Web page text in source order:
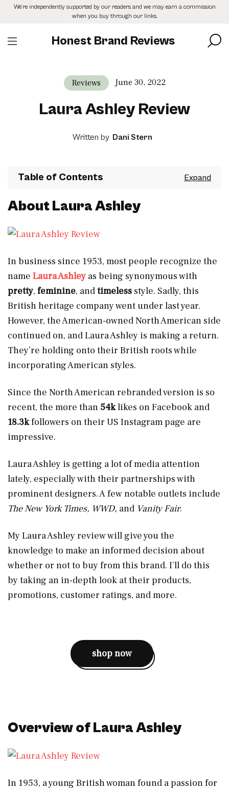
SkipWe’re independently supported by our readers and we may earn a commission
when you buy through our links.
Honest Brand Reviews
Reviews June 30, 2022
Laura Ashley Review
Written by Dani Stern
Table of Contents
About Laura Ashley
In business since 1953, most people recognize the
name Laura Ashley as being synonymous with
pretty, feminine, andtimeless style. Sadly, this
British heritage company went under last year.
However, the American-owned North American side
continued on, and Laura Ashley is making a return.
They’re holding onto their British roots while
incorporating American styles.
Since the North American rebranded version is so
recent, the more than 54klikes on Facebook and
18.3kfollowers on their US Instagram page are
impressive.
Laura Ashley is getting a lot of media attention
lately, especially with their partnerships with
prominent designers. A few notable outlets include
The New York Times, WWD, and Vanity Fair.
My Laura Ashley review will give you the
knowledge to make an informed decision about
whether or not to buy from this brand. I’ll do this
by taking an in-depth look at their products,
promotions, customer ratings, and more.
shop now
Overview of Laura Ashley
In 1953, a young British woman found a passion for